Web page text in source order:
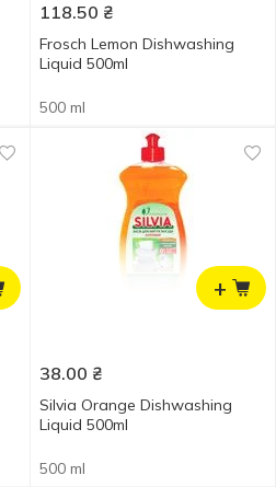
118.50 ₴
Frosch Lemon Dishwashing
Liquid 500ml
500 ml
+
38.00 ₴
Silvia Orange Dishwashing
Liquid 500ml
500 ml